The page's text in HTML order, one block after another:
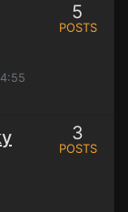
5
POSTS
3
POSTS